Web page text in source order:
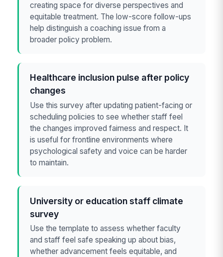
creating space for diverse perspectives and
equitable treatment. The low-score follow-ups
help distinguish a coaching issue from a
broader policy problem.
Healthcare inclusion pulse after policy
changes
Use this survey after updating patient-facing or
scheduling policies to see whether staff feel
the changes improved fairness and respect. It
is useful for frontline environments where
psychological safety and voice can be harder
to maintain.
University or education staff climate
survey
Use the template to assess whether faculty
and staff feel safe speaking up about bias,
whether advancement feels equitable, and